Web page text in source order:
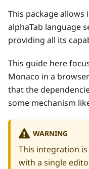
This package
alphaTab language
providing all its
This guide here
Monaco in a
that the
some mechanism
WARNING
This integration
with a single